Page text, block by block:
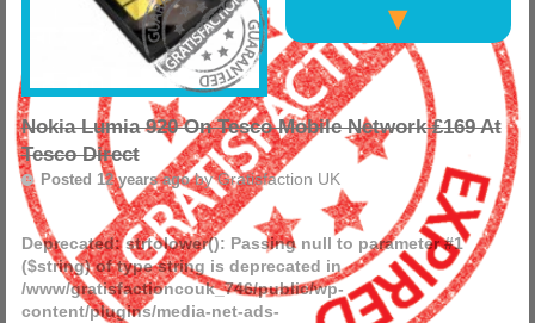
Nokia Lumia 920 On Tesco Mobile Network £169 At
Tesco Direct
Posted 12 years agobyGratisfaction UK
Deprecated: strtolower(): Passing null to parameter #1
($string) of type string is deprecated in
/www/gratisfactioncouk_746/public/wp-
content/plugins/media-net-ads-